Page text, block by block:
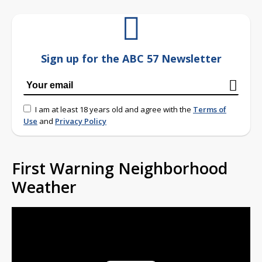
Sign up for the ABC 57 Newsletter
I am at least 18 years old and agree with the Terms of
Use and Privacy Policy
First Warning Neighborhood
Weather